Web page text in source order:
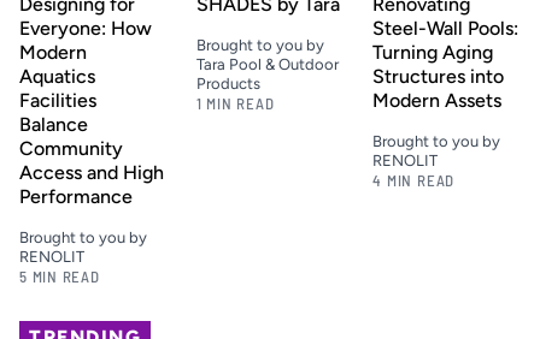
Everyone: How
Modern
Aquatics
Facilities
Balance
Community
Access and High
Performance
Brought to you by
RENOLIT
5 MIN READ
Brought to you by
Tara Pool & Outdoor
Products
1 MIN READ
Steel-Wall Pools:
Turning Aging
Structures into
Modern Assets
Brought to you by
RENOLIT
4 MIN READ